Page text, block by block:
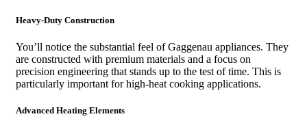
Heavy-Duty Construction
You’ll notice the substantial feel of Gaggenau appliances. They
are constructed with premium materials and a focus on
precision engineering that stands up to the test of time. This is
particularly important for high-heat cooking applications.
Advanced Heating Elements